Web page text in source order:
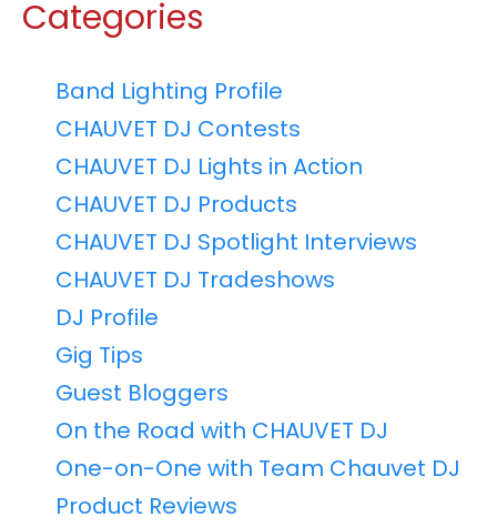
Categories
Band Lighting Profile
CHAUVET DJ Contests
CHAUVET DJ Lights in Action
CHAUVET DJ Products
CHAUVET DJ Spotlight Interviews
CHAUVET DJ Tradeshows
DJ Profile
Gig Tips
Guest Bloggers
On the Road with CHAUVET DJ
One-on-One with Team Chauvet DJ
Product Reviews